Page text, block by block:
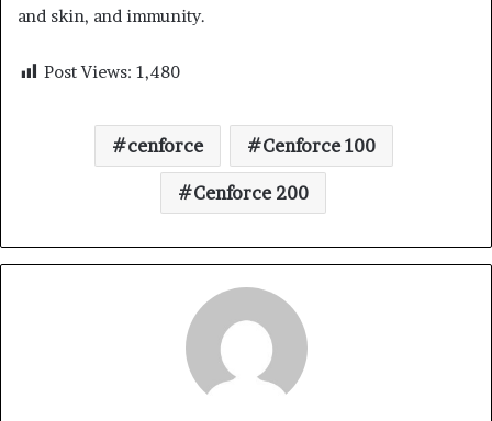
and skin, and immunity.
Post Views: 1,480
cenforce Cenforce 100
Cenforce 200